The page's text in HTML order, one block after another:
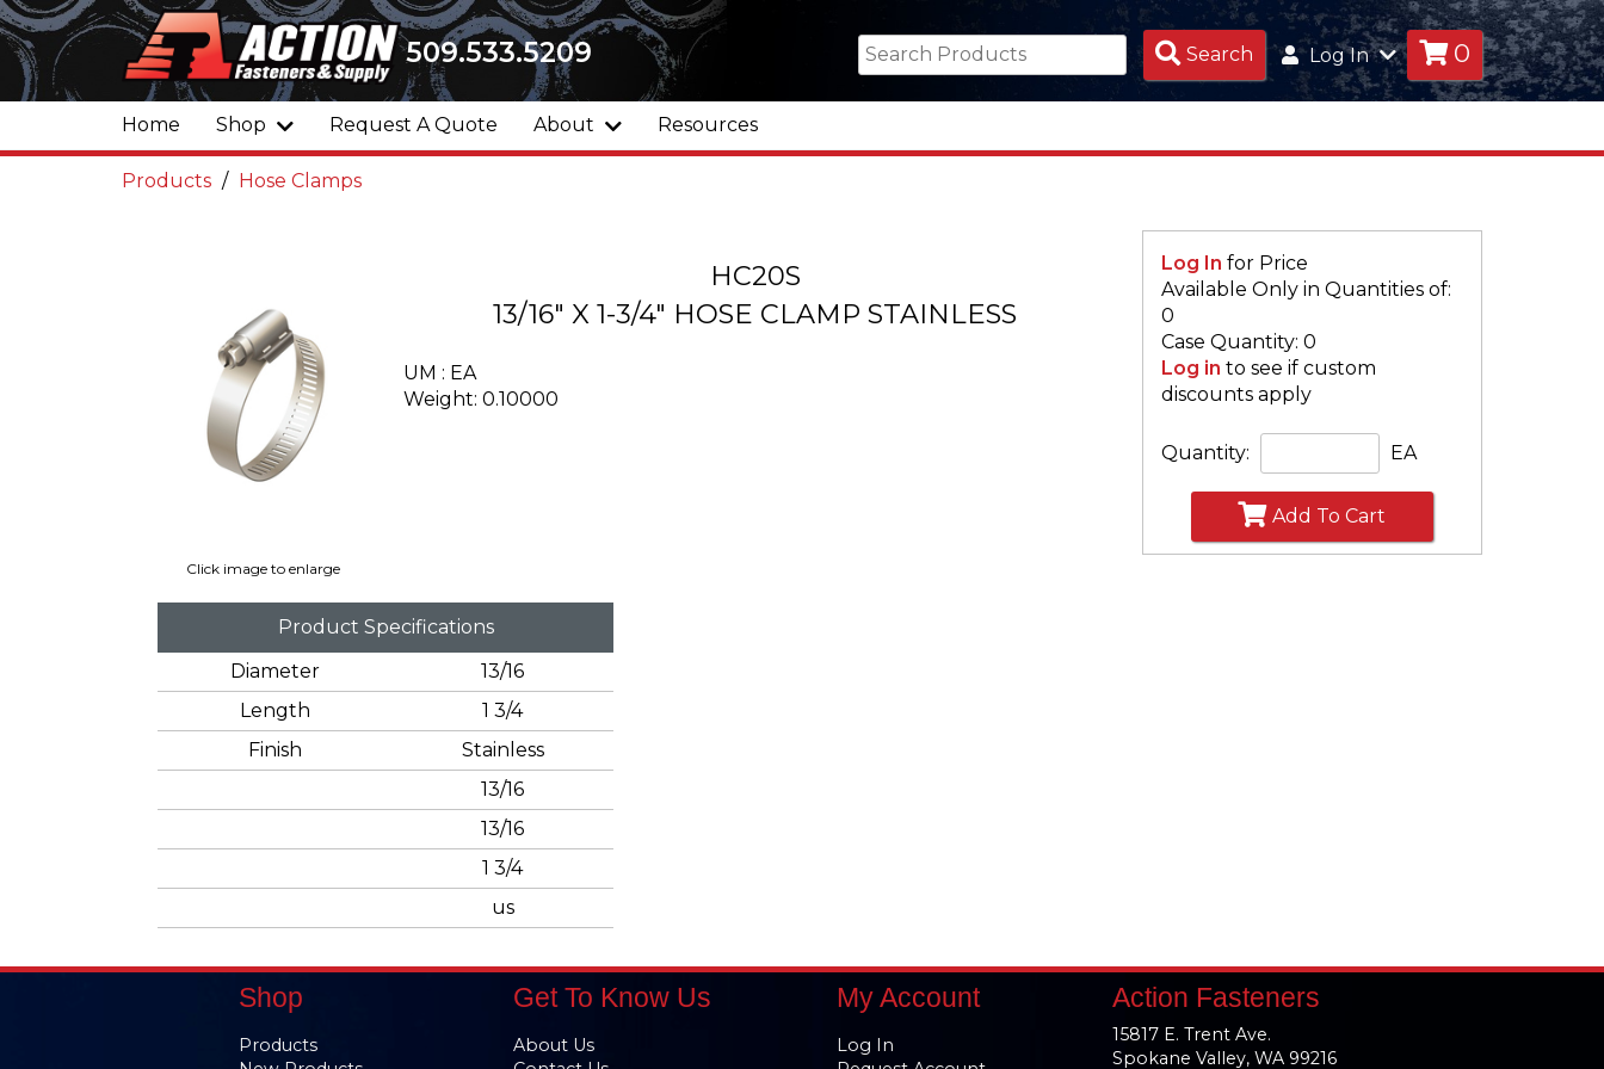
509.533.5209 Search Search
Products
Log In 0
Home Shop Request A Quote About Resources
Products Hose Clamps
Log In for Price
Available Only in Quantities of:
0
Case Quantity: 0
Log in to see if custom
discounts apply
Quantity: EA
Add To Cart
Click image to enlarge
HC20S
13/16" X 1-3/4" HOSE CLAMP STAINLESS
UM : EA
Weight: 0.10000
Product Specifications
Diameter
13/16
Length
1 3/4
Finish
Stainless
13/16
13/16
1 3/4
us
Shop
Products
Get To Know Us
About Us
My Account
Log In
Action Fasteners
15817 E. Trent Ave.
Spokane Valley, WA 99216